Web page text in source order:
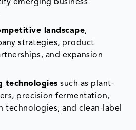
emerging business
landscape,
strategies, product
and expansion
technologies such as plant-
precision fermentation,
technologies, and clean-label